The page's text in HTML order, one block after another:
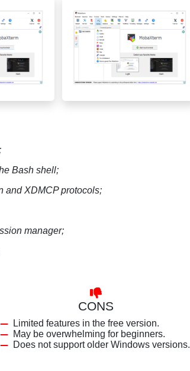
Bash shell;
and XDMCP protocols;
manager;
CONS
Limited features in the free version.
May be overwhelming for beginners.
Does not support older Windows versions.